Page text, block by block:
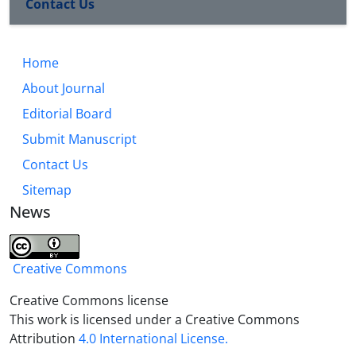
Contact Us
Home
About Journal
Editorial Board
Submit Manuscript
Contact Us
Sitemap
News
Creative Commons
Creative Commons license
This work is licensed under a Creative Commons
Attribution 4.0 International License.